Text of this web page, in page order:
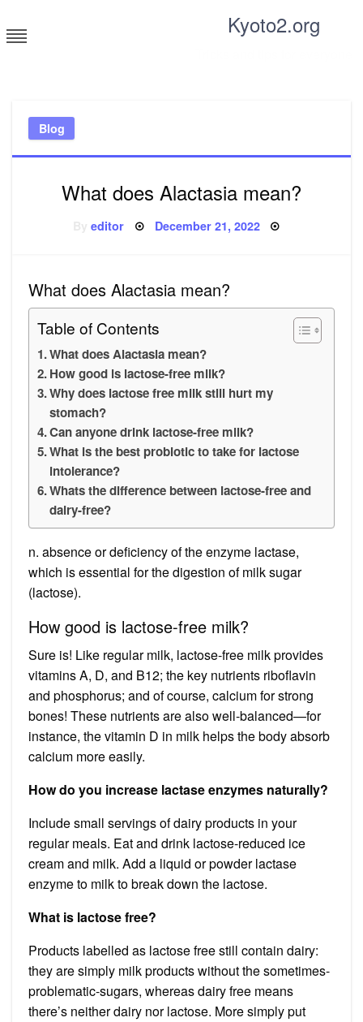
to
content
Kyoto2.org
Blog
What does Alactasia mean?
Byeditor Posted
December 21, 2022
What does Alactasia mean?
Table of Contents
What does Alactasia mean?
How good is lactose-free milk?
Why does lactose free milk still hurt my
stomach?
Can anyone drink lactose-free milk?
What is the best probiotic to take for lactose
intolerance?
Whats the difference between lactose-free and
dairy-free?
n. absence or deficiency of the enzyme lactase,
which is essential for the digestion of milk sugar
(lactose).
How good is lactose-free milk?
Sure is! Like regular milk, lactose-free milk provides
vitamins A, D, and B12; the key nutrients riboflavin
and phosphorus; and of course, calcium for strong
bones! These nutrients are also well-balanced—for
instance, the vitamin D in milk helps the body absorb
calcium more easily.
How do you increase lactase enzymes naturally?
Include small servings of dairy products in your
regular meals. Eat and drink lactose-reduced ice
cream and milk. Add a liquid or powder lactase
enzyme to milk to break down the lactose.
What is lactose free?
Products labelled as lactose free still contain dairy:
they are simply milk products without the sometimes-
problematic-sugars, whereas dairy free means
there’s neither dairy nor lactose. More simply put